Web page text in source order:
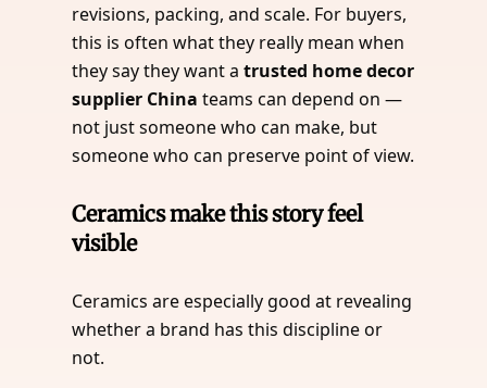
revisions, packing, and scale. For buyers,
this is often what they really mean when
they say they want atrusted home decor
supplier China teams can depend on —
not just someone who can make, but
someone who can preserve point of view.
Ceramics make this story feel
visible
Ceramics are especially good at revealing
whether a brand has this discipline or
not.